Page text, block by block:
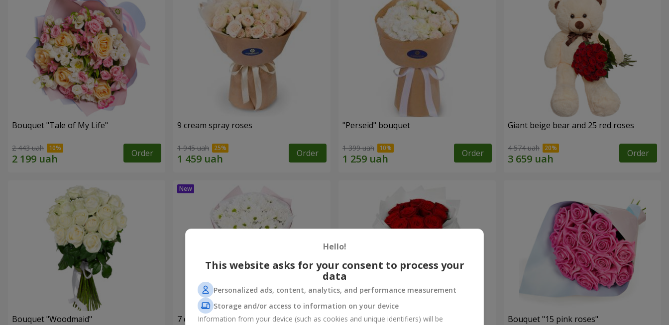
Bouquet "Tale of My Life"
2 443 uah Order
9 cream spray roses
1 945 uah Order
"Perseid" bouquet
1 399 uah Order
Giant beige bear and 25 red roses
4 574 uah Order
Bouquet "Woodmaid" 7 daisy chrysanthemums Monobouquet of 11 red roses Bouquet "15 pink roses"
Hello!
This website asks for your consent to process your
data
Personalized ads, content, analytics, and performance measurement
Storage and/or access to information on your device
Information from your device (such as cookies and unique identifiers) will be